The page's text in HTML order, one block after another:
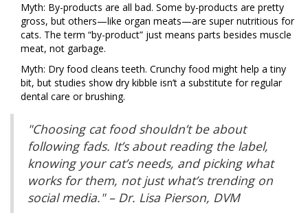
Myth: By-products are all bad. Some by-products are pretty
gross, but others—like organ meats—are super nutritious for
cats. The term “by-product” just means parts besides muscle
meat, not garbage.
Myth: Dry food cleans teeth. Crunchy food might help a tiny
bit, but studies show dry kibble isn’t a substitute for regular
dental care or brushing.
"Choosing cat food shouldn’t be about
following fads. It’s about reading the label,
knowing your cat’s needs, and picking what
works for them, not just what’s trending on
social media." – Dr. Lisa Pierson, DVM